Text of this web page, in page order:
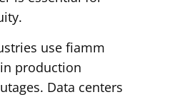
use fiamm
production
Data centers